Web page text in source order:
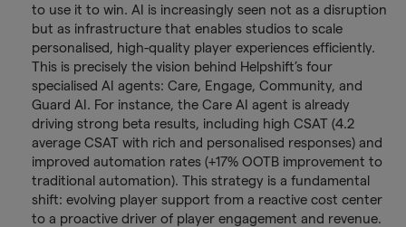
to use it to win. AI is increasingly seen not as a disruption
but as infrastructure that enables studios to scale
personalised, high-quality player experiences efficiently.
This is precisely the vision behind Helpshift’s four
specialised AI agents: Care, Engage, Community, and
Guard AI. For instance, the Care AI agent is already
driving strong beta results, including high CSAT (4.2
average CSAT with rich and personalised responses) and
improved automation rates (+17% OOTB improvement to
traditional automation). This strategy is a fundamental
shift: evolving player support from a reactive cost center
to a proactive driver of player engagement and revenue.